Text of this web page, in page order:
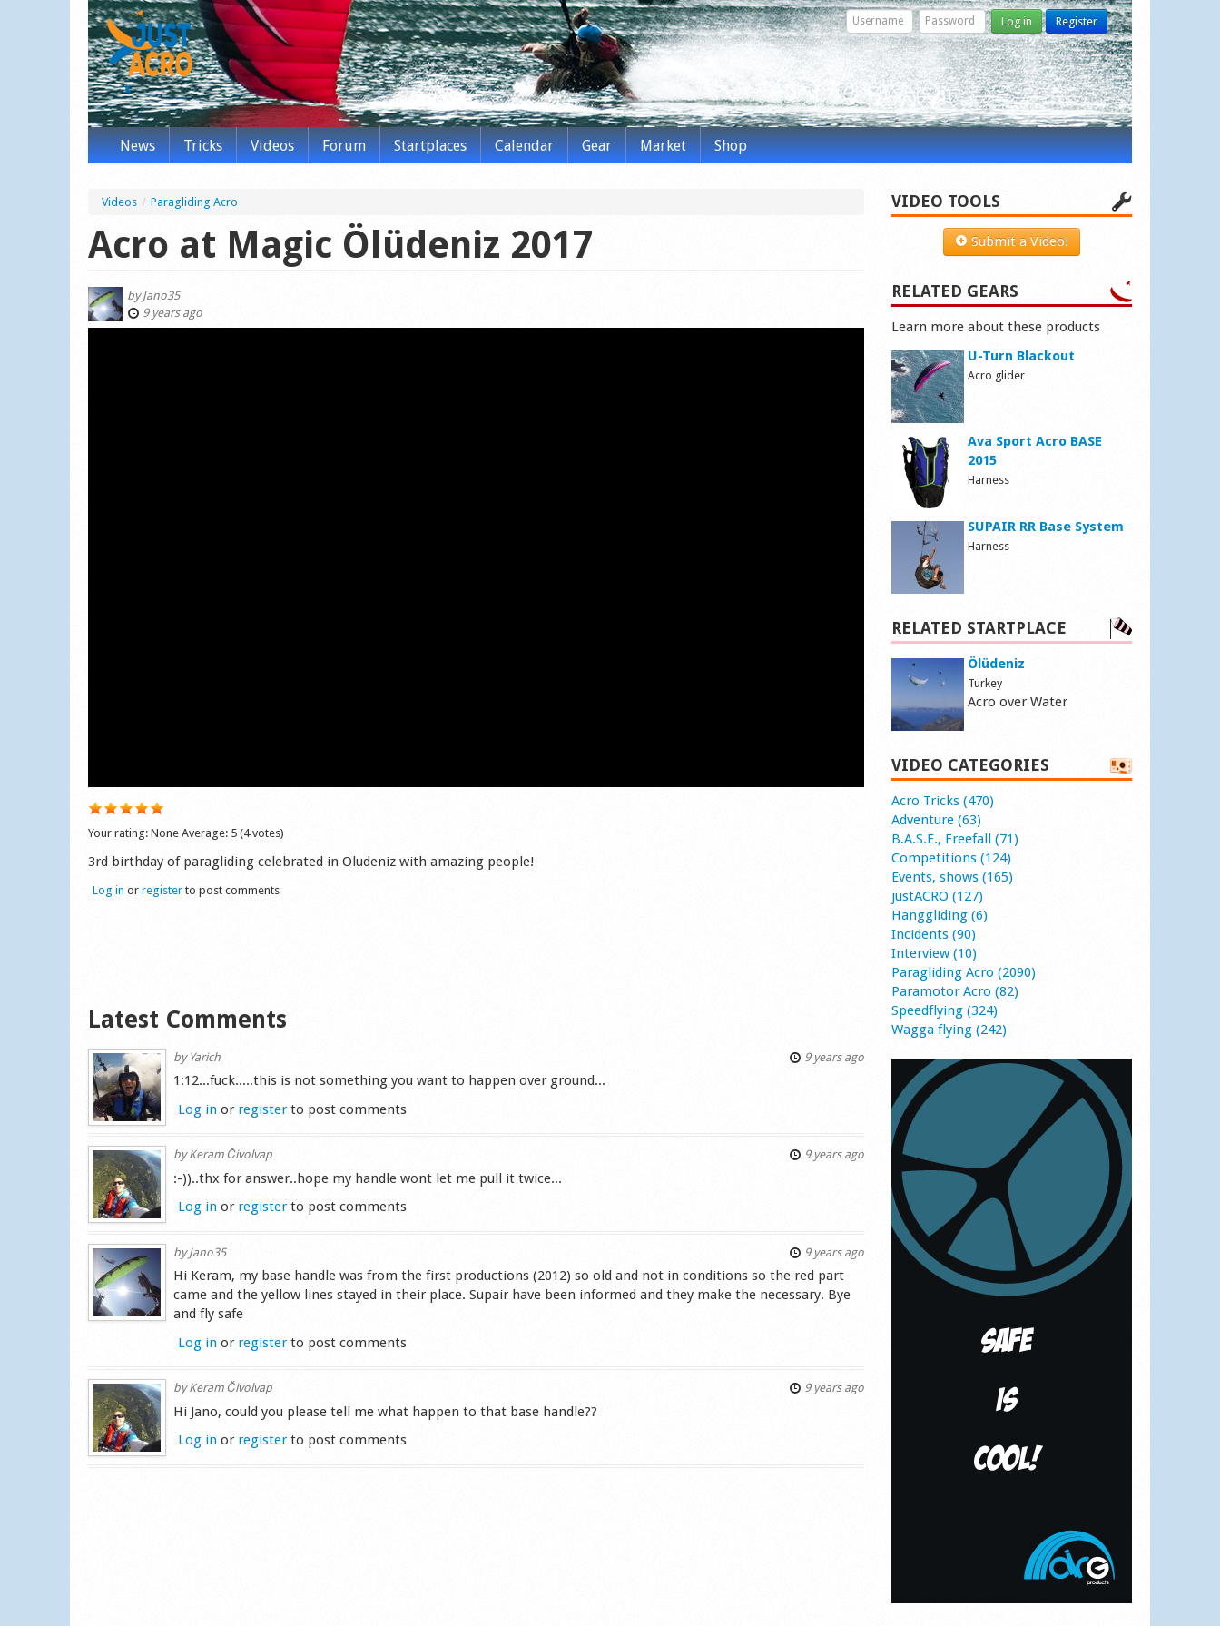
Log in Register
News Tricks Videos Forum Startplaces Calendar Gear Market Shop
Videos / Paragliding Acro
Acro at Magic Ölüdeniz 2017
byJano35
9 years ago
Your rating: None Average: 5 (4votes)
3rd birthday of paragliding celebrated in Oludeniz with amazing people!
Log in or register to post comments
Latest Comments
by Yarich 9 years ago
1:12...fuck.....this is not something you want to happen over ground...
Log in or registerto post comments
byKeram Čivolvap 9 years ago
:-))..thx for answer..hope my handle wont let me pull it twice...
Log in or registerto post comments
byJano35 9 years ago
Hi Keram, my base handle was from the first productions (2012) so old and not in conditions so the red part
came and the yellow lines stayed in their place. Supair have been informed and they make the necessary. Bye
and fly safe
Log in or registerto post comments
byKeram Čivolvap 9 years ago
Hi Jano, could you please tell me what happen to that base handle??
Log in or registerto post comments
VIDEO TOOLS
Submit a Video!
RELATED GEARS
Learn more about these products
U-Turn Blackout
Acro glider
Ava Sport Acro BASE
2015
Harness
SUPAIR RR Base System
Harness
RELATED STARTPLACE
Ölüdeniz
Turkey
Acro over Water
VIDEO CATEGORIES
Acro Tricks (470)
Adventure (63)
B.A.S.E., Freefall (71)
Competitions (124)
Events, shows (165)
justACRO (127)
Hanggliding (6)
Incidents (90)
Interview (10)
Paragliding Acro (2090)
Paramotor Acro (82)
Speedflying (324)
Wagga flying (242)